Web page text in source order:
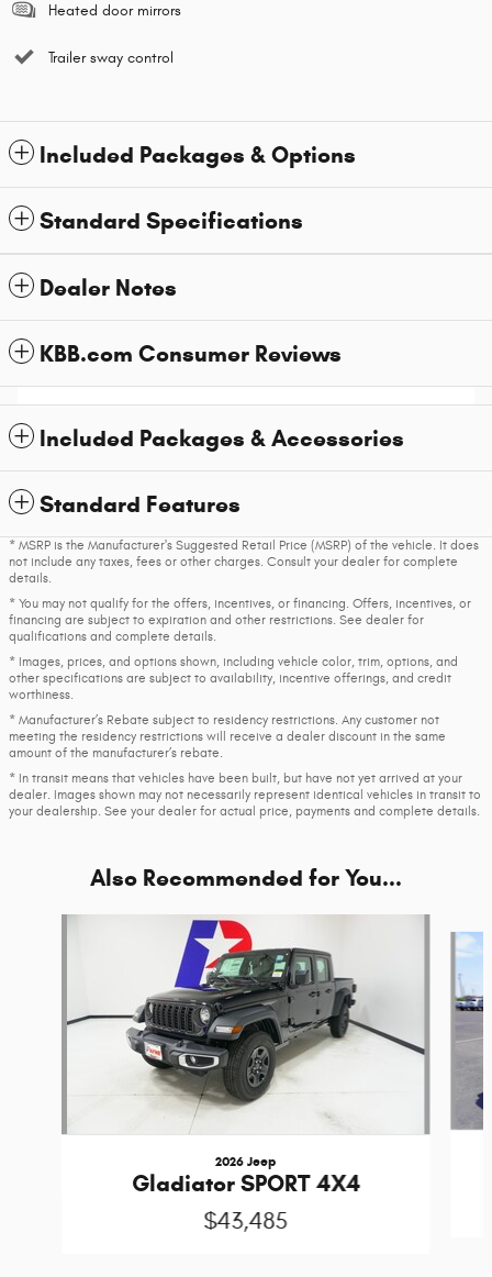
Heated door mirrors
Trailer sway control
Included Packages & Options
Standard Specifications
Dealer Notes
KBB.com Consumer Reviews
Included Packages & Accessories
Standard Features
* MSRP is the Manufacturer's Suggested Retail Price (MSRP) of the vehicle. It does
not include any taxes, fees or other charges. Consult your dealer for complete
details.
* You may not qualify for the offers, incentives, or financing. Offers, incentives, or
financing are subject to expiration and other restrictions. See dealer for
qualifications and complete details.
* Images, prices, and options shown, including vehicle color, trim, options, and
other specifications are subject to availability, incentive offerings, and credit
worthiness.
* Manufacturer’s Rebate subject to residency restrictions. Any customer not
meeting the residency restrictions will receive a dealer discount in the same
amount of the manufacturer’s rebate.
* In transit means that vehicles have been built, but have not yet arrived at your
dealer. Images shown may not necessarily represent identical vehicles in transit to
your dealership. See your dealer for actual price, payments and complete details.
Also Recommended for You...
2026 Jeep
Gladiator SPORT 4X4
$43,485